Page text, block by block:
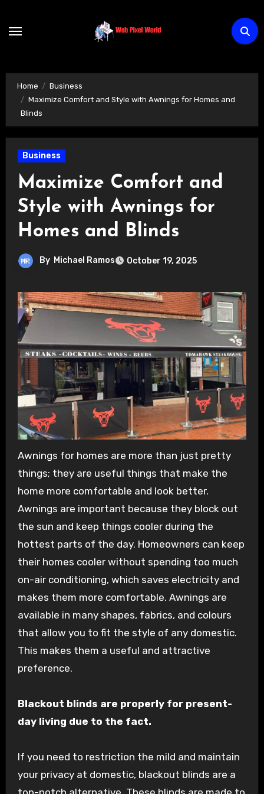
Home
Business
Maximize Comfort and Style with Awnings for Homes and
Blinds
Business
Maximize Comfort and
Style with Awnings for
Homes and Blinds
By Michael Ramos October 19, 2025
Awnings for homes are more than just pretty
things; they are useful things that make the
home more comfortable and look better.
Awnings are important because they block out
the sun and keep things cooler during the
hottest parts of the day. Homeowners can keep
their homes cooler without spending too much
on-air conditioning, which saves electricity and
makes them more comfortable. Awnings are
available in many shapes, fabrics, and colours
that allow you to fit the style of any domestic.
This makes them a useful and attractive
preference.
Blackout blinds are properly for present-
day living due to the fact.
If you need to restriction the mild and maintain
your privacy at domestic, blackout blinds are a